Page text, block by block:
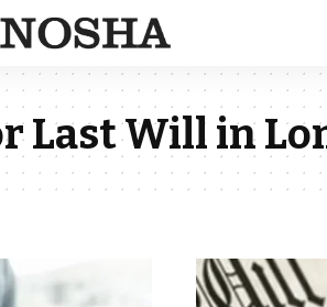
Last Will in